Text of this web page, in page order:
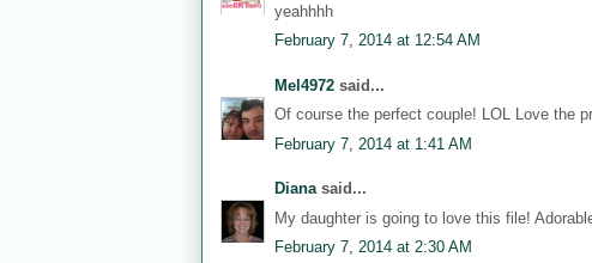
yeahhhh
February 7, 2014 at 12:54 AM
Mel4972 said...
Of course the perfect couple! LOL Love the
February 7, 2014 at 1:41 AM
Dianasaid...
My daughter is going to love this file!
February 7, 2014 at 2:30 AM